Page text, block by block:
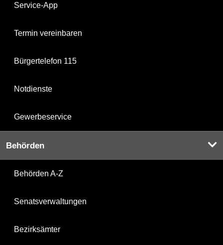
Service-App
Termin vereinbaren
Bürgertelefon 115
Notdienste
Gewerbeservice
Behörden
Behörden A-Z
Senatsverwaltungen
Bezirksämter